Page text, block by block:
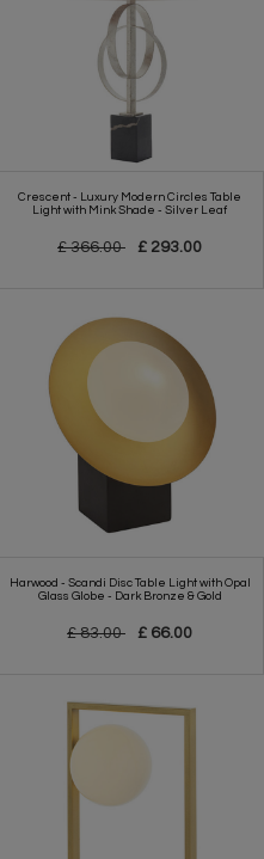
Crescent - Luxury Modern Circles Table
Light with Mink Shade - Silver Leaf
£ 366.00 £ 293.00
Harwood - Scandi Disc Table Light with Opal
Glass Globe - Dark Bronze & Gold
£ 83.00 £ 66.00